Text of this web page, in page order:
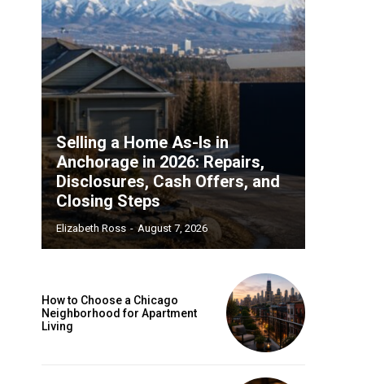
Selling a Home As-Is in
Anchorage in 2026: Repairs,
Disclosures, Cash Offers, and
Closing Steps
Elizabeth Ross - August 7, 2026
How to Choose a Chicago
Neighborhood for Apartment
Living